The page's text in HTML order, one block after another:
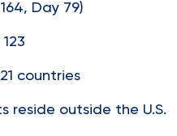
Day 79)
countries
reside outside the U.S.